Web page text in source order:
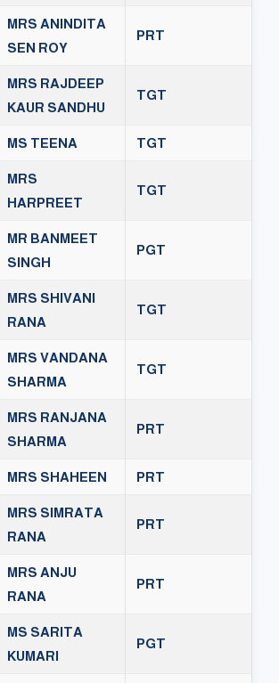
MRS ANINDITA
SEN ROY
PRT
MRS RAJDEEP
KAUR SANDHU
TGT
MS TEENA TGT
MRS
HARPREET
TGT
MR BANMEET
SINGH
PGT
MRS SHIVANI
RANA
TGT
MRS VANDANA
SHARMA
TGT
MRS RANJANA
SHARMA
PRT
MRS SHAHEEN PRT
MRS SIMRATA
RANA
PRT
MRS ANJU
RANA
PRT
MS SARITA
KUMARI
PGT